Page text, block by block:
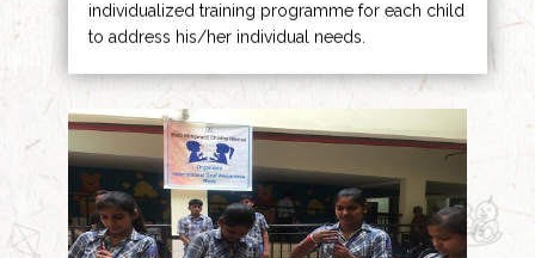
individualized training programme for each child
to address his/her individual needs.